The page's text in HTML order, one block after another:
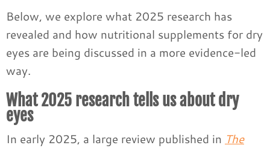
Below, we explore what 2025 research has
revealed and how nutritional supplements for dry
eyes are being discussed in a more evidence-led
way.
What 2025 research tells us about dry
eyes
In early 2025, a large review published in The